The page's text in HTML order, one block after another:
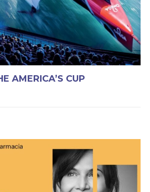
AMERICA’S CUP